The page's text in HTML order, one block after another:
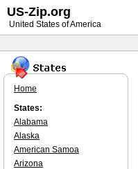
Home
States:
Alabama
Alaska
American Samoa
Arizona
US-Zip.org
United States of America